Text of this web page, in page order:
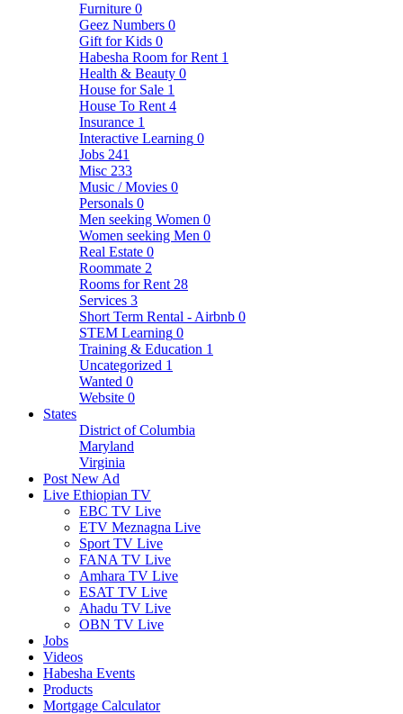
Furniture 0
Geez Numbers 0
Gift for Kids 0
Habesha Room for Rent 1
Health & Beauty 0
House for Sale 1
House To Rent 4
Insurance 1
Interactive Learning 0
Jobs 241
Misc 233
Music / Movies 0
Personals 0
Men seeking Women 0
Women seeking Men 0
Real Estate 0
Roommate 2
Rooms for Rent 28
Services 3
Short Term Rental - Airbnb 0
STEM Learning 0
Training & Education 1
Uncategorized 1
Wanted 0
Website 0
States
District of Columbia
Maryland
Virginia
Post New Ad
Live Ethiopian TV
EBC TV Live
ETV Meznagna Live
Sport TV Live
FANA TV Live
Amhara TV Live
ESAT TV Live
Ahadu TV Live
OBN TV Live
Jobs
Videos
Habesha Events
Products
Mortgage Calculator